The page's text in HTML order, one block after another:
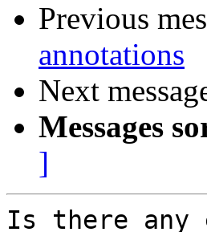
Previous
annotations
Next
Messages
]
Is there any